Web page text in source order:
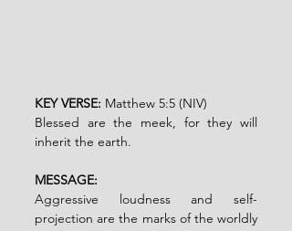
KEY VERSE: Matthew 5:5 (NIV)
Blessed are the meek, for they will
inherit the earth.
MESSAGE:
Aggressive loudness and self-
projection are the marks of the worldly